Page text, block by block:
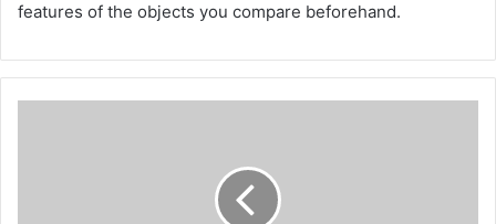
features of the objects you compare beforehand.